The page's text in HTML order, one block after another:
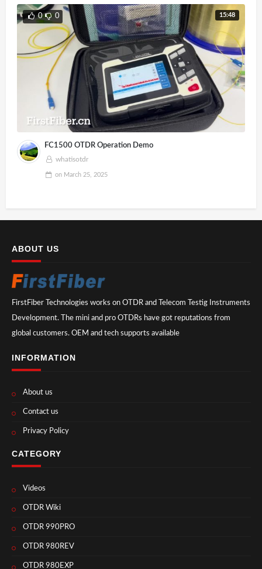
15:48
0 0
FC1500 OTDR Operation Demo
whatisotdr
on March 25, 2025
ABOUT US
FirstFiber Technologies works on OTDR and Telecom Testig Instruments
Development. The mini and pro OTDRs have got reputations from
global customers. OEM and tech supports available
INFORMATION
About us
Contact us
Privacy Policy
CATEGORY
Videos
OTDR Wiki
OTDR 990PRO
OTDR 980REV
OTDR 980EXP